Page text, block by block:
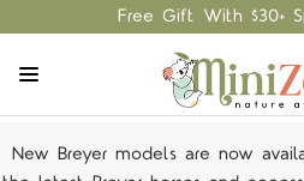
Free Gift With $30+
New Breyer models are now